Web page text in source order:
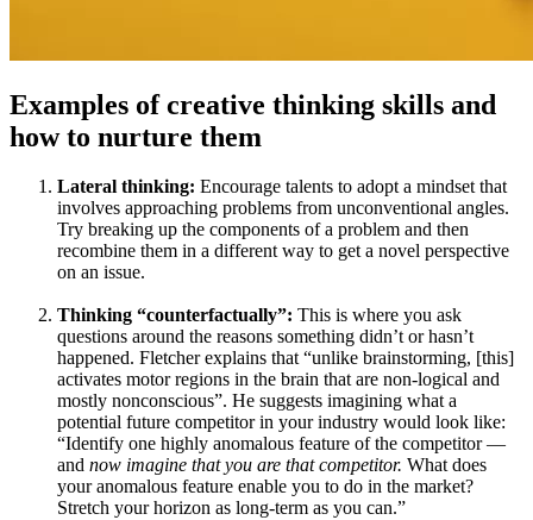
Examples of creative thinking skills and
how to nurture them
Lateral thinking: Encourage talents to adopt a mindset that
involves approaching problems from unconventional angles.
Try breaking up the components of a problem and then
recombine them in a different way to get a novel perspective
on an issue.
Thinking “counterfactually”: This is where you ask
questions around the reasons something didn’t or hasn’t
happened. Fletcher explains that “unlike brainstorming, [this]
activates motor regions in the brain that are non-logical and
mostly nonconscious”. He suggests imagining what a
potential future competitor in your industry would look like:
“Identify one highly anomalous feature of the competitor —
and now imagine that you are that competitor. What does
your anomalous feature enable you to do in the market?
Stretch your horizon as long-term as you can.”